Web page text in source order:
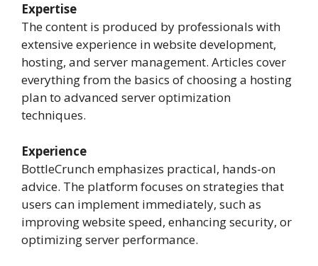
Expertise
The content is produced by professionals with
extensive experience in website development,
hosting, and server management. Articles cover
everything from the basics of choosing a hosting
plan to advanced server optimization
techniques.
Experience
BottleCrunch emphasizes practical, hands-on
advice. The platform focuses on strategies that
users can implement immediately, such as
improving website speed, enhancing security, or
optimizing server performance.